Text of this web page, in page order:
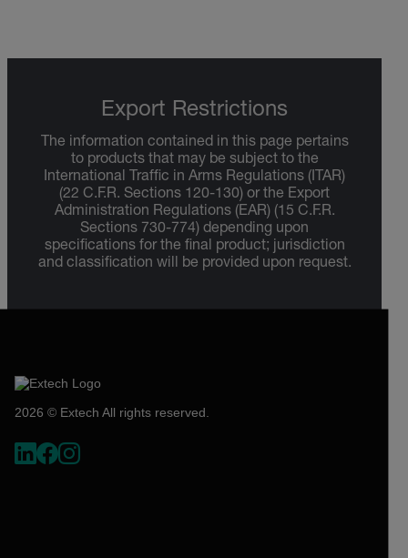
Export Restrictions
The information contained in this page pertains
to products that may be subject to the
International Traffic in Arms Regulations (ITAR)
(22 C.F.R. Sections 120-130) or the Export
Administration Regulations (EAR) (15 C.F.R.
Sections 730-774) depending upon
specifications for the final product; jurisdiction
and classification will be provided upon request.
2026 © Extech All rights reserved.